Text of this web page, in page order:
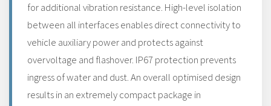
for additional vibration resistance. High-level isolation
between all interfaces enables direct connectivity to
vehicle auxiliary power and protects against
overvoltage and flashover. IP67 protection prevents
ingress of water and dust. An overall optimised design
results in an extremely compact package in